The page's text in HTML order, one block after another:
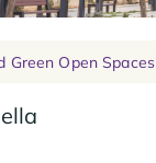
Green Open Spaces